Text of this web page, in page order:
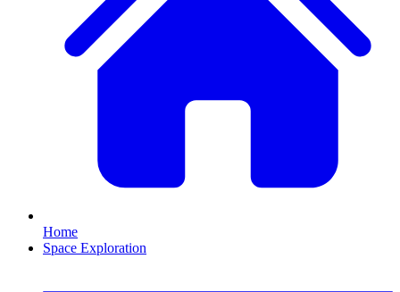
Home
Space Exploration